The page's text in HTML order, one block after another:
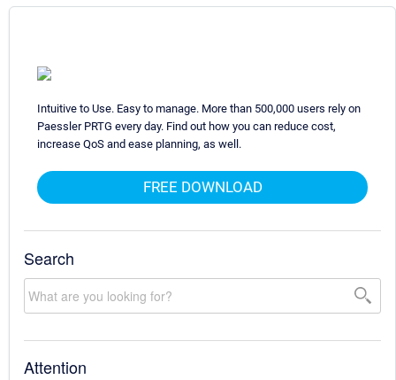
Intuitive to Use. Easy to manage. More than 500,000 users rely on
Paessler PRTG every day. Find out how you can reduce cost,
increase QoS and ease planning, as well.
FREE DOWNLOAD
Search
Attention